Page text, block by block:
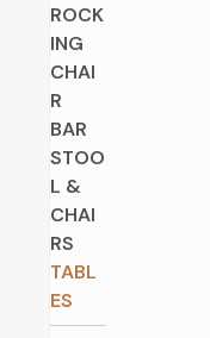
ROCK
ING
CHAI
R
BAR
STOO
L &
CHAI
RS
TABL
ES